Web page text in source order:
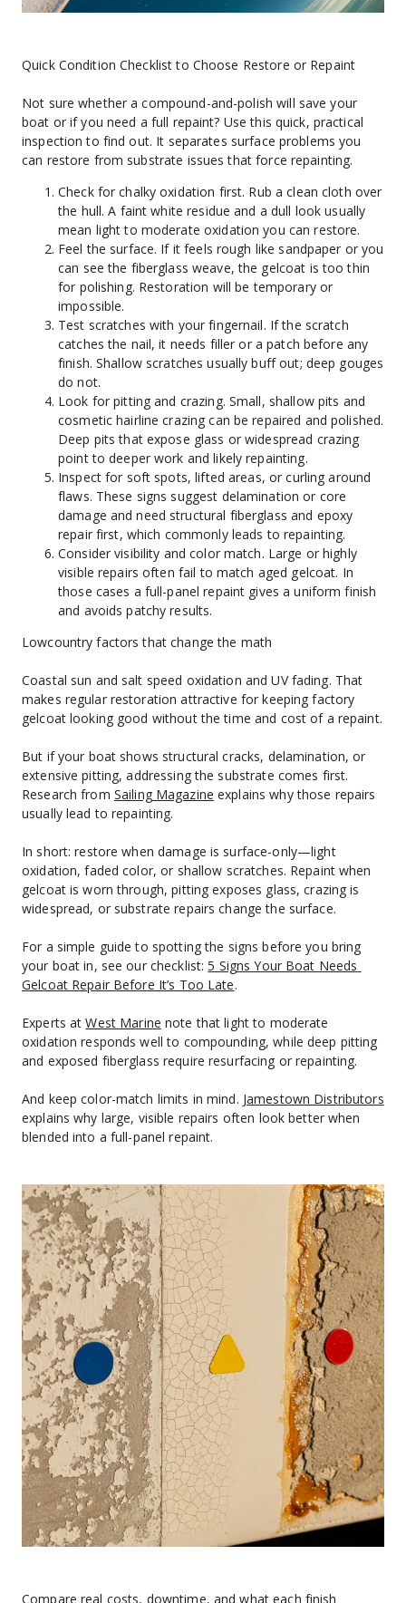
Quick Condition Checklist to Choose Restore or Repaint
Not sure whether a compound-and-polish will save your
boat or if you need a full repaint? Use this quick, practical
inspection to find out. It separates surface problems you
can restore from substrate issues that force repainting.
Check for chalky oxidation first. Rub a clean cloth over
the hull. A faint white residue and a dull look usually
mean light to moderate oxidation you can restore.
Feel the surface. If it feels rough like sandpaper or you
can see the fiberglass weave, the gelcoat is too thin
for polishing. Restoration will be temporary or
impossible.
Test scratches with your fingernail. If the scratch
catches the nail, it needs filler or a patch before any
finish. Shallow scratches usually buff out; deep gouges
do not.
Look for pitting and crazing. Small, shallow pits and
cosmetic hairline crazing can be repaired and polished.
Deep pits that expose glass or widespread crazing
point to deeper work and likely repainting.
Inspect for soft spots, lifted areas, or curling around
flaws. These signs suggest delamination or core
damage and need structural fiberglass and epoxy
repair first, which commonly leads to repainting.
Consider visibility and color match. Large or highly
visible repairs often fail to match aged gelcoat. In
those cases a full-panel repaint gives a uniform finish
and avoids patchy results.
Lowcountry factors that change the math
Coastal sun and salt speed oxidation and UV fading. That
makes regular restoration attractive for keeping factory
gelcoat looking good without the time and cost of a repaint.
But if your boat shows structural cracks, delamination, or
extensive pitting, addressing the substrate comes first.
Research from Sailing Magazine explains why those repairs
usually lead to repainting.
In short: restore when damage is surface-only—light
oxidation, faded color, or shallow scratches. Repaint when
gelcoat is worn through, pitting exposes glass, crazing is
widespread, or substrate repairs change the surface.
For a simple guide to spotting the signs before you bring
your boat in, see our checklist: 5 Signs Your Boat Needs
Gelcoat Repair Before It’s Too Late.
Experts at West Marine note that light to moderate
oxidation responds well to compounding, while deep pitting
and exposed fiberglass require resurfacing or repainting.
And keep color-match limits in mind. Jamestown Distributors
explains why large, visible repairs often look better when
blended into a full-panel repaint.
Compare real costs, downtime, and what each finish